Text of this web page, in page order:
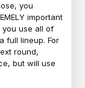
you
important
use all of
full lineup. For
round,
but will use